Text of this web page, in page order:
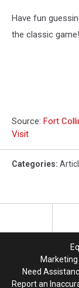
Have fun
the classic game!
Source: Fort
Visit
Categories:
Need
Report an